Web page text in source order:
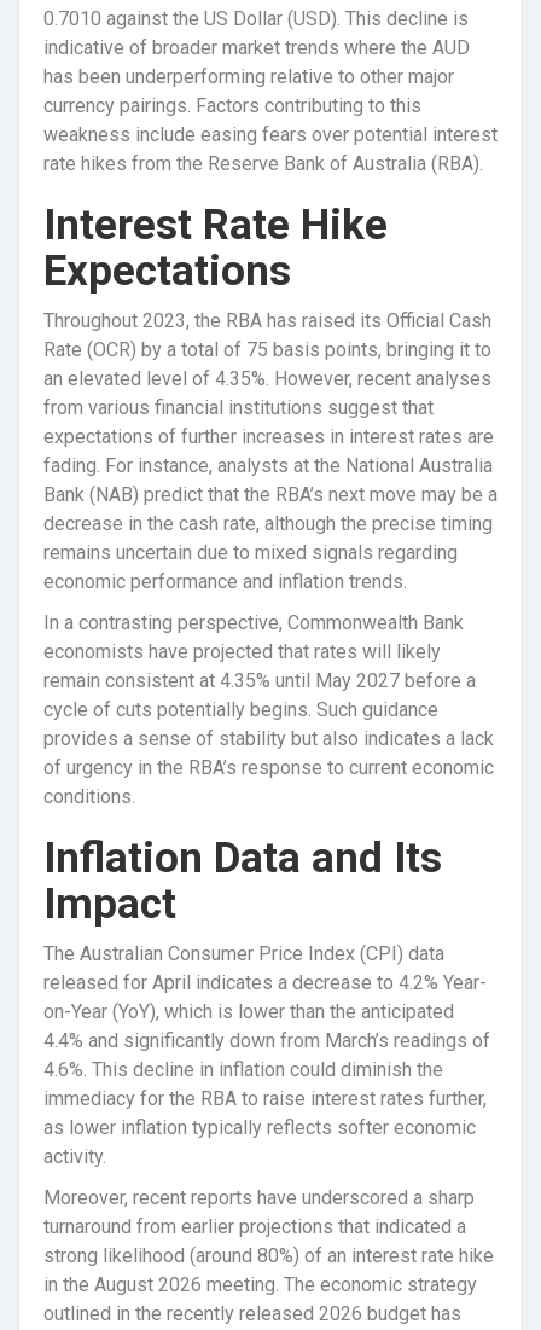
0.7010 against the US Dollar (USD). This decline is
indicative of broader market trends where the AUD
has been underperforming relative to other major
currency pairings. Factors contributing to this
weakness include easing fears over potential interest
rate hikes from the Reserve Bank of Australia (RBA).
Interest Rate Hike
Expectations
Throughout 2023, the RBA has raised its Official Cash
Rate (OCR) by a total of 75 basis points, bringing it to
an elevated level of 4.35%. However, recent analyses
from various financial institutions suggest that
expectations of further increases in interest rates are
fading. For instance, analysts at the National Australia
Bank (NAB) predict that the RBA’s next move may be a
decrease in the cash rate, although the precise timing
remains uncertain due to mixed signals regarding
economic performance and inflation trends.
In a contrasting perspective, Commonwealth Bank
economists have projected that rates will likely
remain consistent at 4.35% until May 2027 before a
cycle of cuts potentially begins. Such guidance
provides a sense of stability but also indicates a lack
of urgency in the RBA’s response to current economic
conditions.
Inflation Data and Its
Impact
The Australian Consumer Price Index (CPI) data
released for April indicates a decrease to 4.2% Year-
on-Year (YoY), which is lower than the anticipated
4.4% and significantly down from March’s readings of
4.6%. This decline in inflation could diminish the
immediacy for the RBA to raise interest rates further,
as lower inflation typically reflects softer economic
activity.
Moreover, recent reports have underscored a sharp
turnaround from earlier projections that indicated a
strong likelihood (around 80%) of an interest rate hike
in the August 2026 meeting. The economic strategy
outlined in the recently released 2026 budget has